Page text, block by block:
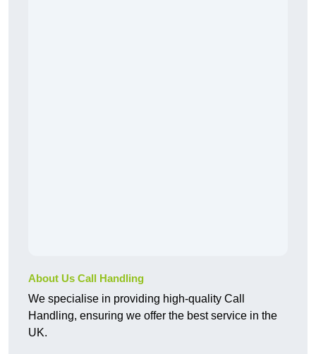
About Us Call Handling
We specialise in providing high-quality Call
Handling, ensuring we offer the best service in the
UK.